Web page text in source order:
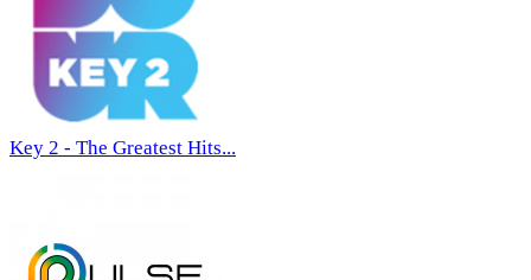
Key 2 - The Greatest Hits...